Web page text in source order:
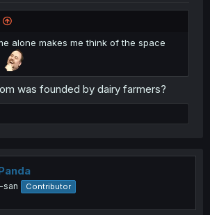
alone makes me think of the space
was founded by dairy farmers?
san Contributor